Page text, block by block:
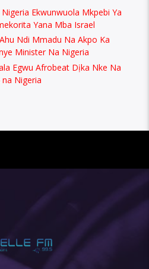
Ekwunwuola Mkpebi Ya
Yana Mba Israel
Ndi Mmadu Na Akpo Ka
Minister Na Nigeria
Egwu Afrobeat Dịka Nke Na
Nigeria